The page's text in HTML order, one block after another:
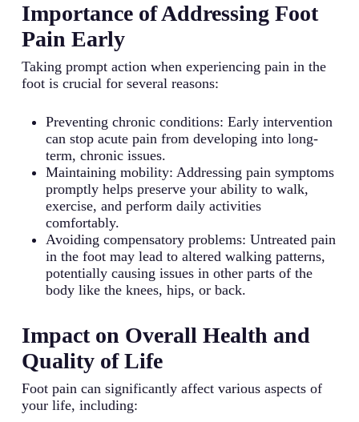
Importance of Addressing Foot
Pain Early
Taking prompt action when experiencing pain in the
foot is crucial for several reasons:
Preventing chronic conditions: Early intervention
can stop acute pain from developing into long-
term, chronic issues.
Maintaining mobility: Addressing pain symptoms
promptly helps preserve your ability to walk,
exercise, and perform daily activities
comfortably.
Avoiding compensatory problems: Untreated pain
in the foot may lead to altered walking patterns,
potentially causing issues in other parts of the
body like the knees, hips, or back.
Impact on Overall Health and
Quality of Life
Foot pain can significantly affect various aspects of
your life, including: